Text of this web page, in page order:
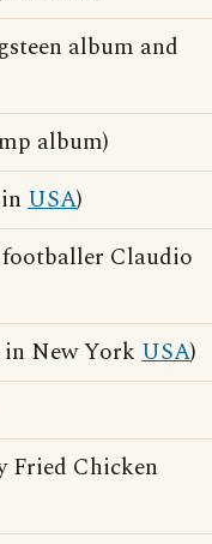
album and
album)
USA)
Claudio
New York USA)
Fried Chicken